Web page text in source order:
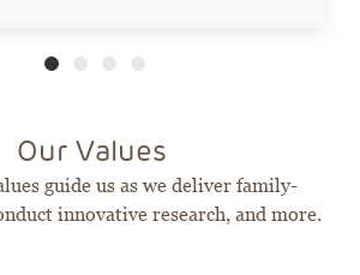
Our Values
guide us as we deliver family-
innovative research, and more.